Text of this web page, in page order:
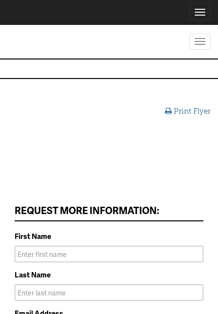
Print Flyer
REQUEST MORE INFORMATION:
First Name
Last Name